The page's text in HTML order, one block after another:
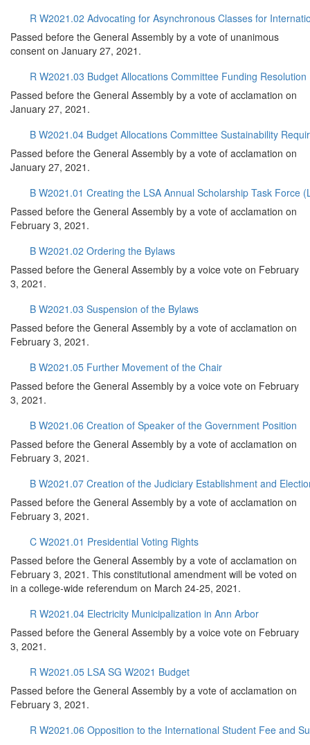
R W2021.02 Advocating for Asynchronous Classes for
Passed before the General Assembly by a vote of unanimous
consent on January 27, 2021.
R W2021.03 Budget Allocations Committee Funding Resolution
Passed before the General Assembly by a vote of acclamation on
January 27, 2021.
B W2021.04 Budget Allocations Committee Sustainability
Passed before the General Assembly by a vote of acclamation on
January 27, 2021.
B W2021.01 Creating the LSA Annual Scholarship Task Force
Passed before the General Assembly by a vote of acclamation on
February 3, 2021.
B W2021.02 Ordering the Bylaws
Passed before the General Assembly by a voice vote on February
3, 2021.
B W2021.03 Suspension of the Bylaws
Passed before the General Assembly by a vote of acclamation on
February 3, 2021.
B W2021.05 Further Movement of the Chair
Passed before the General Assembly by a voice vote on February
3, 2021.
B W2021.06 Creation of Speaker of the Government Position
Passed before the General Assembly by a vote of acclamation on
February 3, 2021.
B W2021.07 Creation of the Judiciary Establishment and
Passed before the General Assembly by a vote of acclamation on
February 3, 2021.
C W2021.01 Presidential Voting Rights
Passed before the General Assembly by a vote of acclamation on
February 3, 2021. This constitutional amendment will be voted on
in a college-wide referendum on March 24-25, 2021.
R W2021.04 Electricity Municipalization in Ann Arbor
Passed before the General Assembly by a voice vote on February
3, 2021.
R W2021.05 LSA SG W2021 Budget
Passed before the General Assembly by a vote of acclamation on
February 3, 2021.
R W2021.06 Opposition to the International Student Fee and